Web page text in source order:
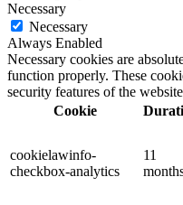
Necessary
Necessary
Always Enabled
Necessary cookies are
function properly. These
security features of the
Cookie
cookielawinfo-
checkbox-analytics
11